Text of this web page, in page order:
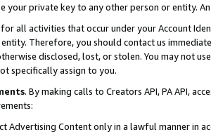
your private key to any other person or entity.
all activities that occur under your Account
Therefore, you should contact us
disclosed, lost, or stolen. You may not
specifically assign to you.
. By making calls to Creators API, PA API,
Advertising Content only in a lawful manner in